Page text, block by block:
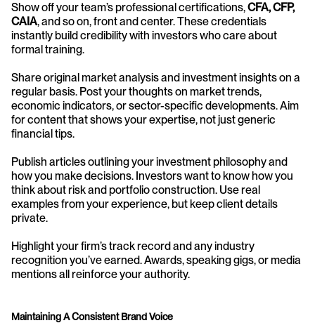
Show off your team’s professional certifications, CFA, CFP,
CAIA, and so on, front and center. These credentials
instantly build credibility with investors who care about
formal training.
Share original market analysis and investment insights on a
regular basis. Post your thoughts on market trends,
economic indicators, or sector-specific developments. Aim
for content that shows your expertise, not just generic
financial tips.
Publish articles outlining your investment philosophy and
how you make decisions. Investors want to know how you
think about risk and portfolio construction. Use real
examples from your experience, but keep client details
private.
Highlight your firm’s track record and any industry
recognition you’ve earned. Awards, speaking gigs, or media
mentions all reinforce your authority.
Maintaining A Consistent Brand Voice